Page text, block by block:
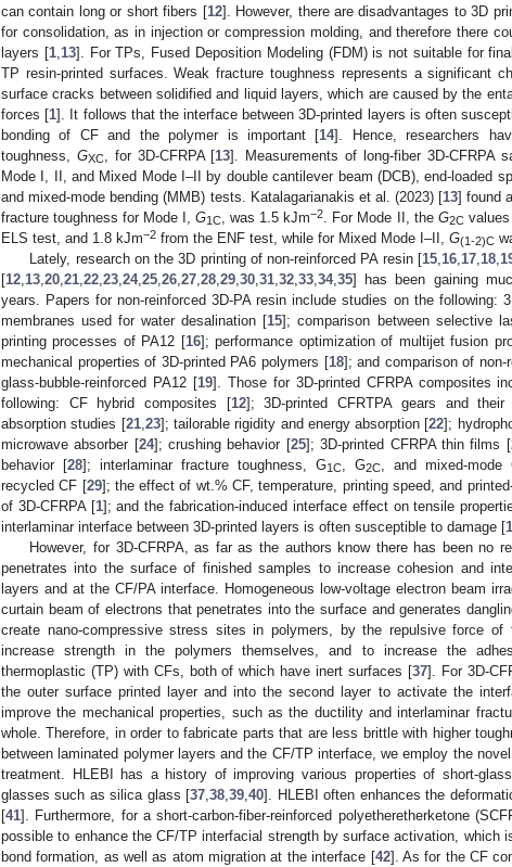
can contain long or short fibers [12]. However, there are disadvantages to 3D
for consolidation, as in injection or compression molding, and therefore there
layers [1, 13]. For TPs, Fused Deposition Modeling (FDM) is not suitable for
TP resin-printed surfaces. Weak fracture toughness represents a significant
surface cracks between solidified and liquid layers, which are caused by the
forces [1]. It follows that the interface between 3D-printed layers is often
bonding of CF and the polymer is important [14]. Hence, researchers
toughness, GXC, for 3D-CFRPA [13]. Measurements of long-fiber 3D-CFRPA
Mode I, II, and Mixed Mode I–II by double cantilever beam (DCB), end-loaded
and mixed-mode bending (MMB) tests. Katalagarianakis et al. (2023) [13] found
fracture toughness for Mode I,G1C , was 1.5 kJm−2 . For Mode II, the G2Cvalues
ELS test, and 1.8 kJm−2 from the ENF test, while for Mixed Mode I–II, G(1-2)C
Lately, research on the 3D printing of non-reinforced PA resin [15, 16, 17, 18,
[12 13 20 21 22 23 24, 25 26 27 28 29 30 31 32 33 34, 35] has been gaining
years. Papers for non-reinforced 3D-PA resin include studies on the following:
membranes used for water desalination [15]; comparison between selective
printing processes of PA12 [16]; performance optimization of multijet fusion
mechanical properties of 3D-printed PA6 polymers [18]; and comparison of non-
glass-bubble-reinforced PA12 [19]. Those for 3D-printed CFRPA composites
following: CF hybrid composites [12]; 3D-printed CFRTPA gears and
absorption studies [21, 23]; tailorable rigidity and energy absorption [22];
microwave absorber [24]; crushing behavior [25]; 3D-printed CFRPA thin films [
behavior [28]; interlaminar fracture toughness, G1C , G2C , and mixed-mode
recycled CF [29]; the effect of wt.% CF, temperature, printing speed, and
of 3D-CFRPA [1]; and the fabrication-induced interface effect on tensile
interlaminar interface between 3D-printed layers is often susceptible to damage [
However, for 3D-CFRPA, as far as the authors know there has been no
penetrates into the surface of finished samples to increase cohesion and
layers and at the CF/PA interface. Homogeneous low-voltage electron beam
curtain beam of electrons that penetrates into the surface and generates
create nano-compressive stress sites in polymers, by the repulsive force of
increase strength in the polymers themselves, and to increase the
thermoplastic (TP) with CFs, both of which have inert surfaces [37]. For 3D-
the outer surface printed layer and into the second layer to activate the
improve the mechanical properties, such as the ductility and interlaminar
whole. Therefore, in order to fabricate parts that are less brittle with higher
between laminated polymer layers and the CF/TP interface, we employ the
treatment. HLEBI has a history of improving various properties of short-
glasses such as silica glass [37 ,38 ,39 ,40]. HLEBI often enhances the
[41]. Furthermore, for a short-carbon-fiber-reinforced polyetheretherketone
possible to enhance the CF/TP interfacial strength by surface activation, which
bond formation, as well as atom migration at the interface [42]. As for the CF